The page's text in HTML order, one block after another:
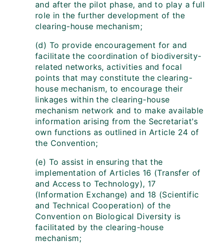
and after the pilot phase, and to play a full
role in the further development of the
clearing-house mechanism;
(d) To provide encouragement for and
facilitate the coordination of biodiversity-
related networks, activities and focal
points that may constitute the clearing-
house mechanism, to encourage their
linkages within the clearing-house
mechanism network and to make available
information arising from the Secretariat's
own functions as outlined in Article 24 of
the Convention;
(e) To assist in ensuring that the
implementation of Articles 16 (Transfer of
and Access to Technology), 17
(Information Exchange) and 18 (Scientific
and Technical Cooperation) of the
Convention on Biological Diversity is
facilitated by the clearing-house
mechanism;